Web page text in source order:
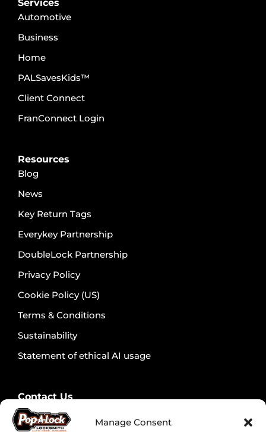
Manage Consent
Services
Automotive
Business
Home
PALSavesKids™️
Client Connect
FranConnect Login
Resources
Blog
News
Key Return Tags
Everykey Partnership
DoubleLock Partnership
Privacy Policy
Cookie Policy (US)
Terms & Conditions
Sustainability
Statement of ethical AI usage
Contact Us
Contact Security Professionals